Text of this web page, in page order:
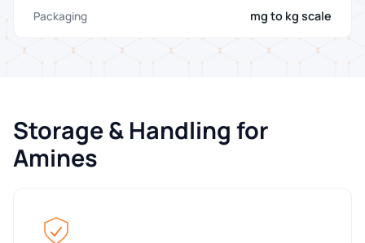
Packaging mg to kg scale
Storage & Handling for
Amines